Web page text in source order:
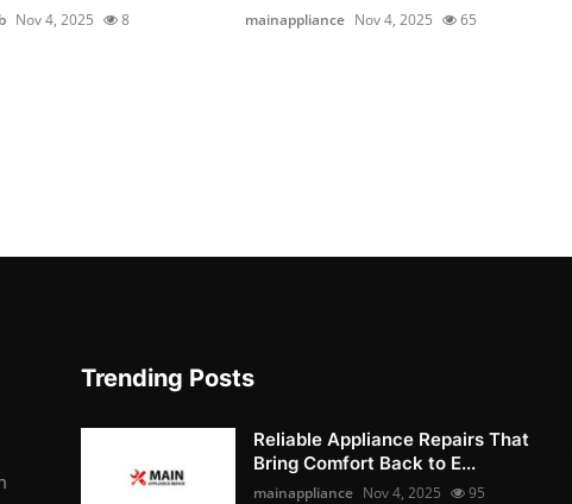
Nov 4, 2025 8 mainappliance Nov 4, 2025 65
Trending Posts
Reliable Appliance Repairs That
Bring Comfort Back to E...
mainappliance Nov 4, 2025 95